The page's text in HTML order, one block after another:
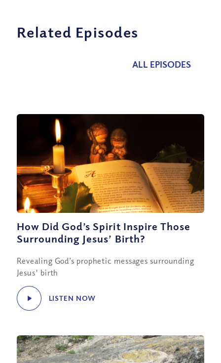
Related Episodes
ALL EPISODES
How Did God’s Spirit Inspire Those
Surrounding Jesus’ Birth?
Revealing God’s prophetic messages surrounding
Jesus' birth
LISTEN NOW